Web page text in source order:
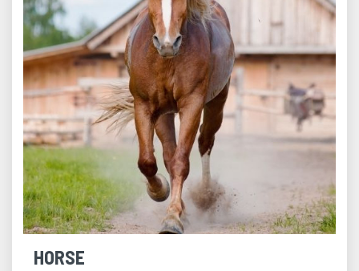
HORSE